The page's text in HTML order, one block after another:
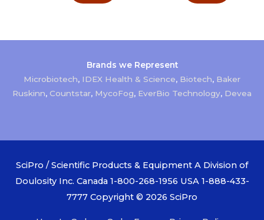
Brands we Represent
Microbiotech, IDEX Health & Science, Biotech, Baker
Ruskinn, Countstar, MycoFog, EverBio Technology, Devea
SciPro / Scientific Products & Equipment A Division of
Doulosity Inc. Canada 1-800-268-1956 USA 1-888-433-
7777 Copyright © 2026 SciPro